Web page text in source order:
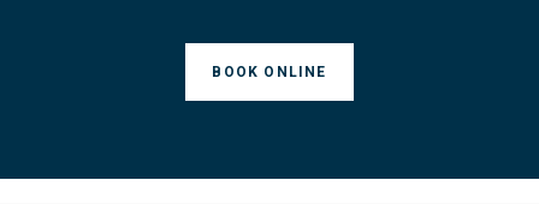
BOOK ONLINE